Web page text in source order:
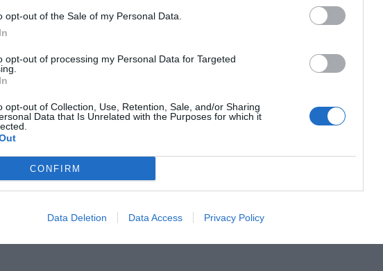
opt-out of the Sale of my Personal Data.
opt-out of processing my Personal Data for Targeted
opt-out of Collection, Use, Retention, Sale, and/or Sharing
Data that Is Unrelated with the Purposes for which it
CONFIRM
Data Deletion Data Access Privacy Policy
και 3 σφαίρες;»:Το χέρι που
το μεγαλύτερο μυστήριο